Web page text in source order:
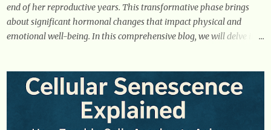
end of her reproductive years. This transformative phase brings
about significant hormonal changes that impact physical and
emotional well-being. In this comprehensive blog, we will delve into
gaining a deeper understanding of menopause, women can
confidently navigate this journey armed with knowledge and
empowerment. Understanding Menopause Understanding
menopause involves gaining knowledge about the biological and